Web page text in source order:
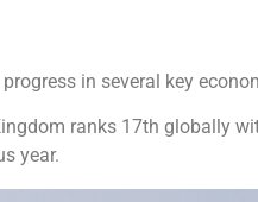
in several key
ranks 17th globally
year.